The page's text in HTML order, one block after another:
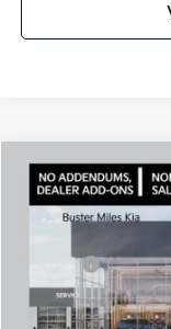
2026Kia K5LXS
Price Drop
Comments
MSRP:
Doc Fee:
Best Price
Compare